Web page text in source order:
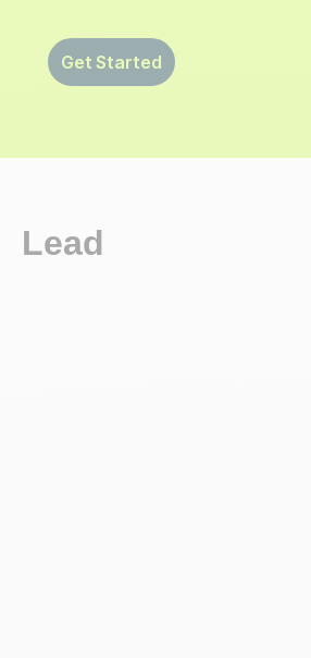
Get Started
Lead